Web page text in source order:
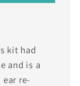
kit had
and is a
re-